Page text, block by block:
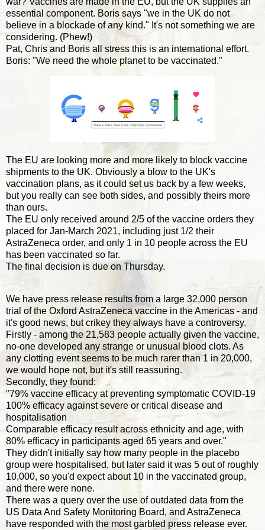
essential component. Boris says "we in the UK do not
believe in a blockade of any kind." It's not something we are
considering. (Phew!)
Pat, Chris and Boris all stress this is an international effort.
Boris: "We need the whole planet to be vaccinated."
The EU are looking more and more likely to block vaccine
shipments to the UK. Obviously a blow to the UK's
vaccination plans, as it could set us back by a few weeks,
but you really can see both sides, and possibly theirs more
than ours.
The EU only received around 2/5 of the vaccine orders they
placed for Jan-March 2021, including just 1/2 their
AstraZeneca order, and only 1 in 10 people across the EU
has been vaccinated so far.
The final decision is due on Thursday.
We have press release results from a large 32,000 person
trial of the Oxford AstraZeneca vaccine in the Americas - and
it's good news, but crikey they always have a controversy.
Firstly - among the 21,583 people actually given the vaccine,
no-one developed any strange or unusual blood clots. As
any clotting event seems to be much rarer than 1 in 20,000,
we would hope not, but it's still reassuring.
Secondly, they found:
"79% vaccine efficacy at preventing symptomatic COVID-19
100% efficacy against severe or critical disease and
hospitalisation
Comparable efficacy result across ethnicity and age, with
80% efficacy in participants aged 65 years and over."
They didn't initially say how many people in the placebo
group were hospitalised, but later said it was 5 out of roughly
10,000, so you'd expect about 10 in the vaccinated group,
and there were none.
There was a query over the use of outdated data from the
US Data And Safety Monitoring Board, and AstraZeneca
have responded with the most garbled press release ever.